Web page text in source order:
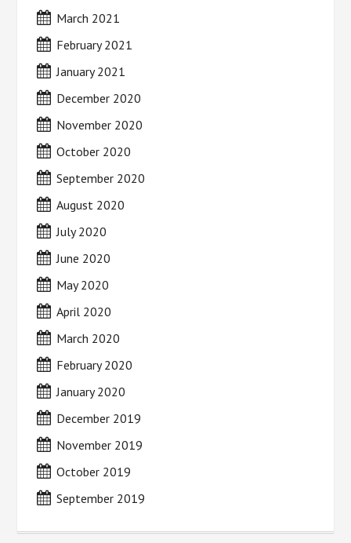
March 2021
February 2021
January 2021
December 2020
November 2020
October 2020
September 2020
August 2020
July 2020
June 2020
May 2020
April 2020
March 2020
February 2020
January 2020
December 2019
November 2019
October 2019
September 2019